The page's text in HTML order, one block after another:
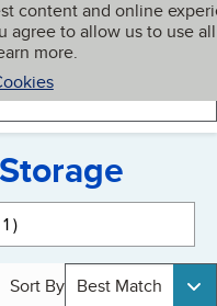
content and online
agree to allow us to use all
more.
My BBB
1active
Sort By Best Match